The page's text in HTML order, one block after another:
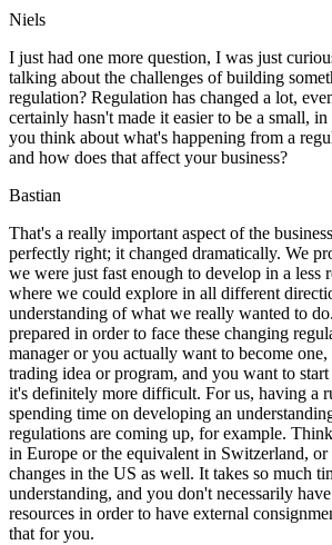
Niels
I just had one more question, I was just
talking about the challenges of building
regulation? Regulation has changed a lot,
certainly hasn't made it easier to be a small,
you think about what's happening from a
and how does that affect your business?
Bastian
That's a really important aspect of the
perfectly right; it changed dramatically. We
we were just fast enough to develop in a less
where we could explore in all different
understanding of what we really wanted to
prepared in order to face these changing
manager or you actually want to become one,
trading idea or program, and you want to
it's definitely more difficult. For us, having a
spending time on developing an
regulations are coming up, for example.
in Europe or the equivalent in Switzerland, or
changes in the US as well. It takes so much
understanding, and you don't necessarily
resources in order to have external
that for you.